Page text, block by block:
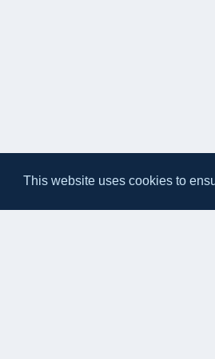
This website uses cookies to